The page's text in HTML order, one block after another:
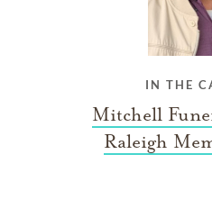
IN THE
Mitchell
Raleigh